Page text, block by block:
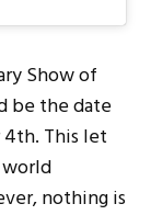
Show of
be the date
This let
nothing is